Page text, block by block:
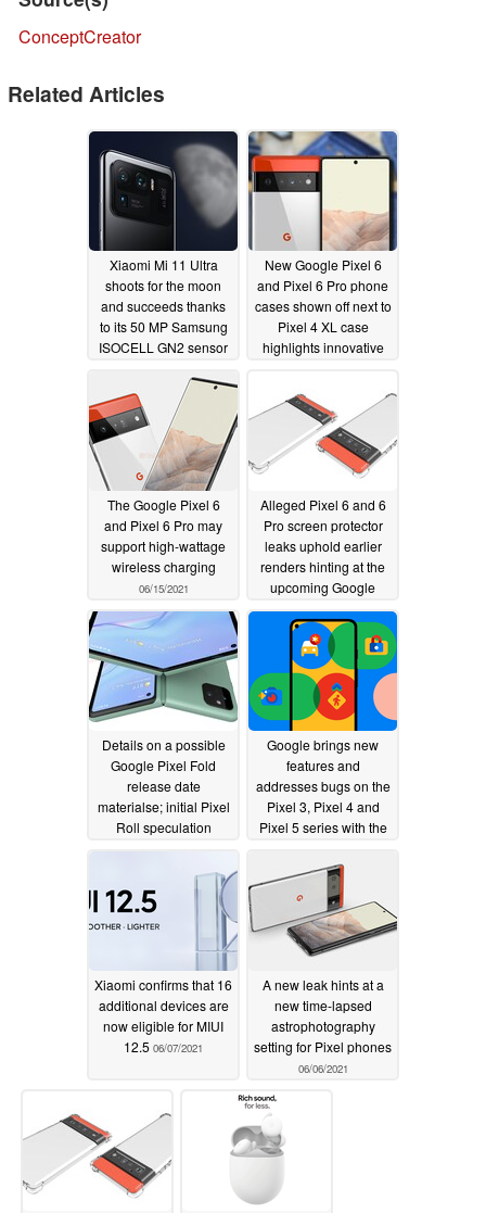
ConceptCreator
Related Articles
Xiaomi Mi 11 Ultra
shoots for the moon
and succeeds thanks
to its 50 MP Samsung
ISOCELL GN2 sensor
New Google Pixel 6
and Pixel 6 Pro phone
cases shown off next to
Pixel 4 XL case
highlights innovative
The Google Pixel 6
and Pixel 6 Pro may
support high-wattage
wireless charging
06/15/2021
Alleged Pixel 6 and 6
Pro screen protector
leaks uphold earlier
renders hinting at the
upcoming Google
phones' new displays
06/13/2021
Details on a possible
Google Pixel Fold
release date
materialse; initial Pixel
Roll speculation
begins06/09/2021
Google brings new
features and
addresses bugs on the
Pixel 3, Pixel 4 and
Pixel 5 series with the
06/08/2021
Xiaomi confirms that 16
additional devices are
now eligible for MIUI
12.5 06/07/2021
A new leak hints at a
new time-lapsed
astrophotography
setting for Pixel phones
06/06/2021